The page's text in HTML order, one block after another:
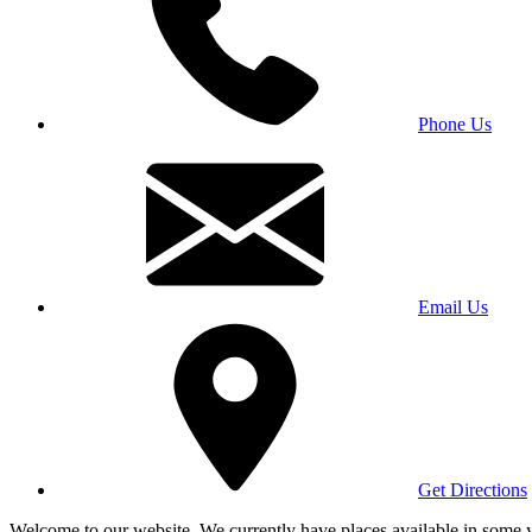
Phone Us
Email Us
Get Directions